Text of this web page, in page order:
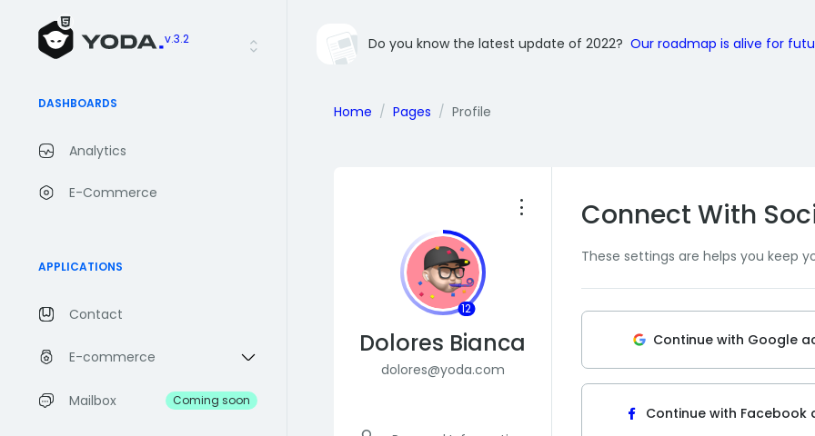
v.3.2
DASHBOARDS
Analytics
E-Commerce
APPLICATIONS
Contact
E-commerce
Mailbox Coming soon
Do you know the latest update of 2022? Our roadmap is alive for
Home Pages Profile
12
Dolores Bianca
dolores@yoda.com
Connect With
These settings are helps you keep
Continue with Google
Continue with Facebook